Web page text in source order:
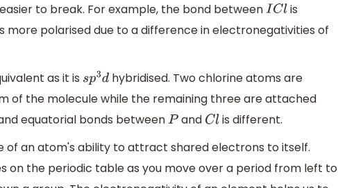
to break. For example, the bond betweenICl is
more polarised due to a difference in electronegativities of
as it is sp3dhybridised. Two chlorine atoms are
of the molecule while the remaining three are attached
equatorial bonds betweenP and Cl is different.
of an atom's ability to attract shared electrons to itself.
on the periodic table as you move over a period from left to